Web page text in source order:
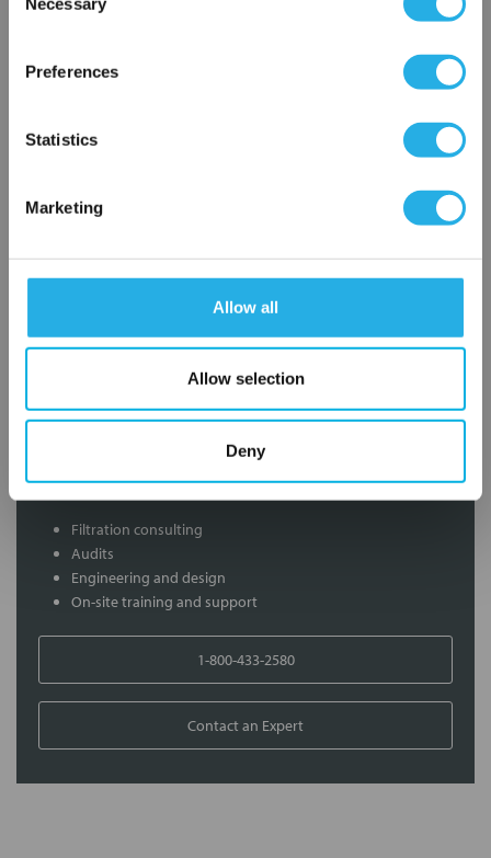
Selection
Preferences
Statistics
Marketing
Allow all
Allow selection
Deny
SP-0.5-S-39-6F-B
Contact Our Filtration Experts
Contact our experts to answer questions or help you with your
application needs.
Services
Filtration consulting
Audits
Engineering and design
On-site training and support
1-800-433-2580
Contact an Expert
×